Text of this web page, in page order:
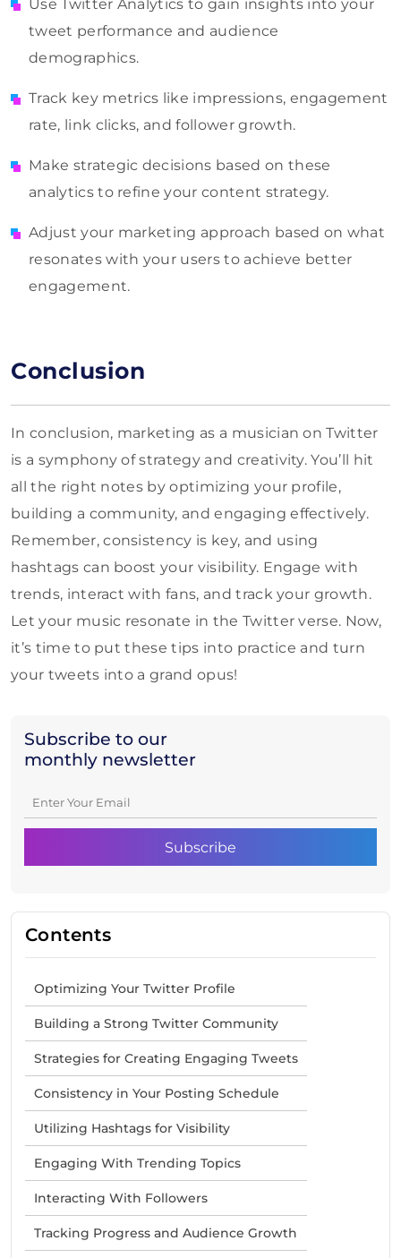
Subscribe to our
monthly newsletter
Contents
Optimizing Your Twitter Profile
Building a Strong Twitter Community
Strategies for Creating Engaging Tweets
Consistency in Your Posting Schedule
Utilizing Hashtags for Visibility
Engaging With Trending Topics
Interacting With Followers
Tracking Progress and Audience Growth
Use Twitter Analytics to gain insights into your
tweet performance and audience
demographics.
Track key metrics like impressions, engagement
rate, link clicks, and follower growth.
Make strategic decisions based on these
analytics to refine your content strategy.
Adjust your marketing approach based on what
resonates with your users to achieve better
engagement.
Conclusion
In conclusion, marketing as a musician on Twitter
is a symphony of strategy and creativity. You’ll hit
all the right notes by optimizing your profile,
building a community, and engaging effectively.
Remember, consistency is key, and using
hashtags can boost your visibility. Engage with
trends, interact with fans, and track your growth.
Let your music resonate in the Twitter verse. Now,
it’s time to put these tips into practice and turn
your tweets into a grand opus!